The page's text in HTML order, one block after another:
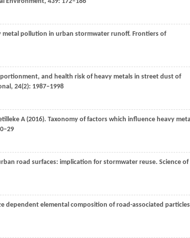
metal pollution in urban stormwater runoff. Frontiers of
and health risk of heavy metals in street dust of
, 24(2): 1987–1998
A(2016). Taxonomy of factors which influence heavy
road surfaces: implication for stormwater reuse. Science of
dependent elemental composition of road-associated